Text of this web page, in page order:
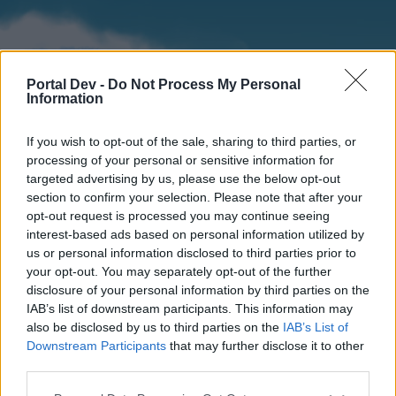
Portal Dev - Do Not Process My Personal
Information
If you wish to opt-out of the sale, sharing to third parties, or
processing of your personal or sensitive information for
targeted advertising by us, please use the below opt-out
section to confirm your selection. Please note that after your
opt-out request is processed you may continue seeing
interest-based ads based on personal information utilized by
us or personal information disclosed to third parties prior to
your opt-out. You may separately opt-out of the further
disclosure of your personal information by third parties on the
IAB’s list of downstream participants. This information may
also be disclosed by us to third parties on the IAB’s List of
Downstream Participants that may further disclose it to other
Home
External Redirect
Forums Calendar